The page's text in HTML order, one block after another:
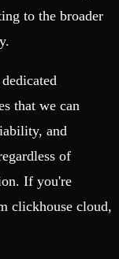
to the broader
that we can
and
of
If you're
clickhouse cloud,